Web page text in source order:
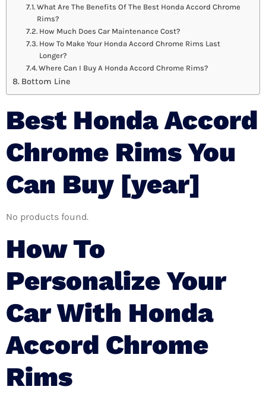
What Are The Benefits Of The Best Honda Accord Chrome
Rims?
How Much Does Car Maintenance Cost?
How To Make Your Honda Accord Chrome Rims Last
Longer?
Where Can I Buy A Honda Accord Chrome Rims?
Bottom Line
Best Honda Accord
Chrome Rims You
Can Buy [year]
No products found.
How To
Personalize Your
Car With Honda
Accord Chrome
Rims